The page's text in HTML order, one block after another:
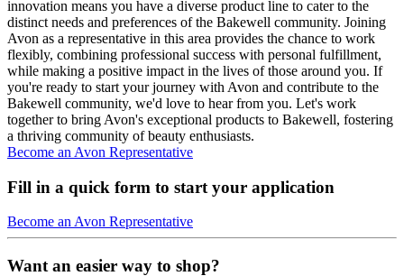
innovation means you have a diverse product line to cater to the
distinct needs and preferences of the Bakewell community. Joining
Avon as a representative in this area provides the chance to work
flexibly, combining professional success with personal fulfillment,
while making a positive impact in the lives of those around you. If
you're ready to start your journey with Avon and contribute to the
Bakewell community, we'd love to hear from you. Let's work
together to bring Avon's exceptional products to Bakewell, fostering
a thriving community of beauty enthusiasts.
Become an Avon Representative
Fill in a quick form to start your application
Become an Avon Representative
Want an easier way to shop?